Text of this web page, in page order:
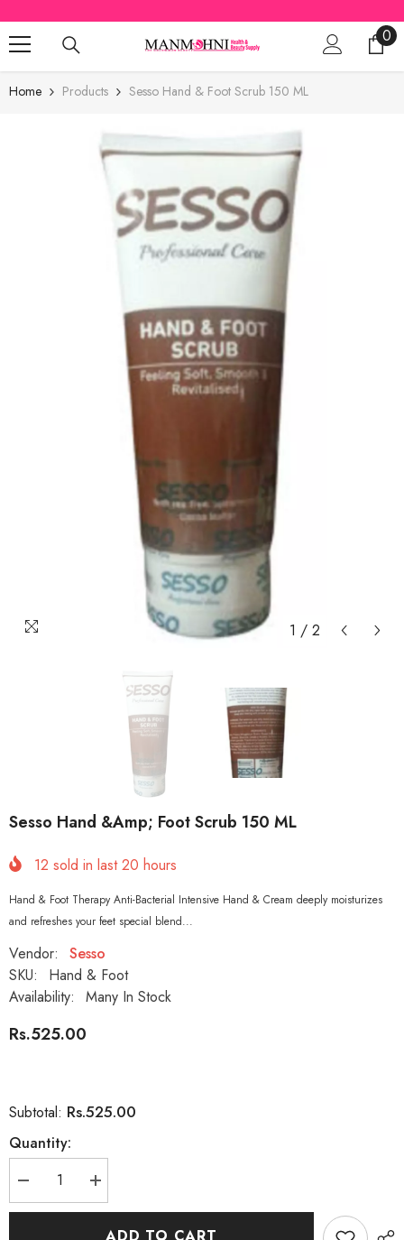
SKIP TO CONTENT
00
Home Products Sesso Hand & Foot Scrub 150 ML
1 / 2
Sesso Hand &amp; Foot Scrub 150 ML
12 sold in last20 hours
Hand & Foot Therapy Anti-Bacterial Intensive Hand & Cream deeply moisturizes
and refreshes your feet special blend...
Vendor:
Sesso
SKU:
Hand & Foot
Availability:
Many In Stock
Rs.525.00
Subtotal: Rs.525.00
Quantity:
Decrease
quantity
for
Increase
quantity
for